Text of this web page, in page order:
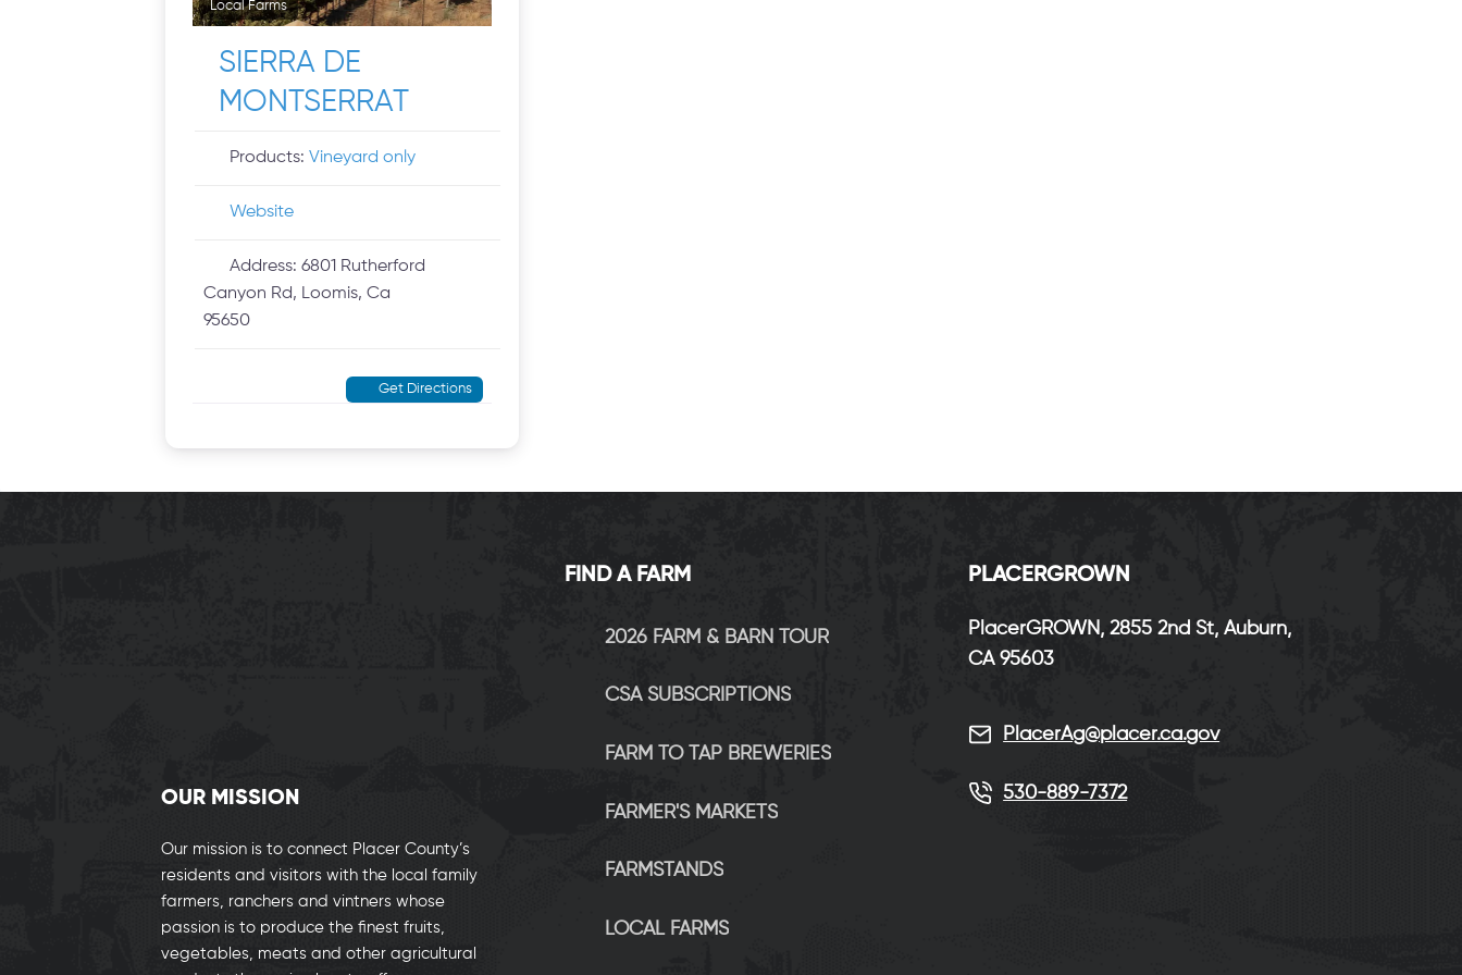
Local Farms
SIERRA DE
MONTSERRAT
Products:Vineyard only
Website
Address:6801 Rutherford
Canyon Rd, Loomis, Ca
95650
Get Directions
OUR MISSION
Our mission is to connect Placer County’s
residents and visitors with the local family
farmers, ranchers and vintners whose
passion is to produce the finest fruits,
vegetables, meats and other agricultural
FIND A FARM
2026 FARM & BARN TOUR
CSA SUBSCRIPTIONS
FARM TO TAP BREWERIES
FARMER'S MARKETS
FARMSTANDS
LOCAL FARMS
PLACERGROWN
PlacerGROWN, 2855 2nd St, Auburn,
CA 95603
PlacerAg@placer.ca.gov
530-889-7372